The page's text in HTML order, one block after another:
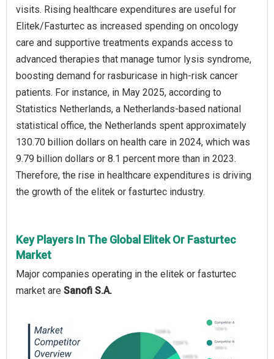
visits. Rising healthcare expenditures are useful for
Elitek/Fasturtec as increased spending on oncology
care and supportive treatments expands access to
advanced therapies that manage tumor lysis syndrome,
boosting demand for rasburicase in high-risk cancer
patients. For instance, in May 2025, according to
Statistics Netherlands, a Netherlands-based national
statistical office, the Netherlands spent approximately
130.70 billion dollars on health care in 2024, which was
9.79 billion dollars or 8.1 percent more than in 2023.
Therefore, the rise in healthcare expenditures is driving
the growth of the elitek or fasturtec industry.
Key Players In The Global Elitek Or Fasturtec
Market
Major companies operating in the elitek or fasturtec
market are Sanofi S.A.